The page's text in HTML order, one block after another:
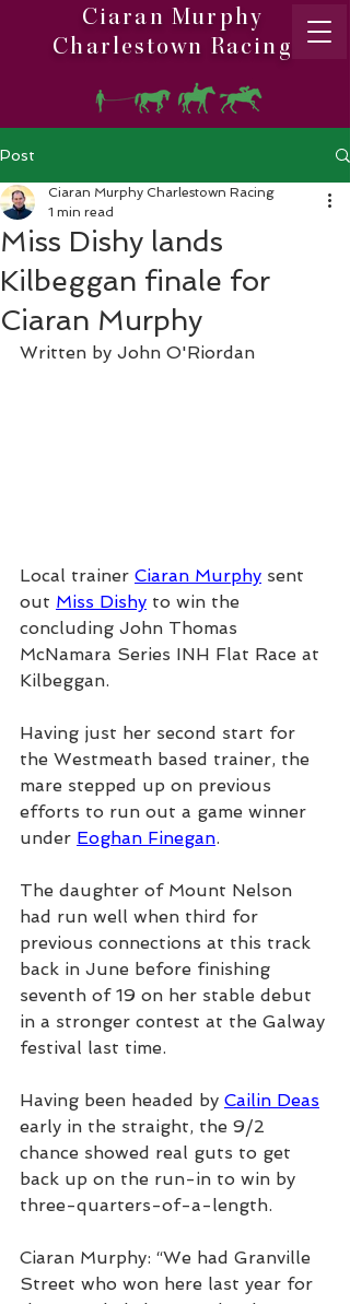
Ciaran Murphy
Charlestown Racing
Post
Miss Dishy lands
Kilbeggan finale for
Ciaran Murphy
Ciaran Murphy Charlestown Racing
1 min read
Written by John O'Riordan
Local trainer Ciaran Murphy sent
out Miss Dishy to win the
concluding John Thomas
McNamara Series INH Flat Race at
Kilbeggan.
Having just her second start for
the Westmeath based trainer, the
mare stepped up on previous
efforts to run out a game winner
under Eoghan Finegan.
The daughter of Mount Nelson
had run well when third for
previous connections at this track
back in June before finishing
seventh of 19 on her stable debut
in a stronger contest at the Galway
festival last time.
Having been headed by Cailin Deas
early in the straight, the 9/2
chance showed real guts to get
back up on the run-in to win by
three-quarters-of-a-length.
Ciaran Murphy: “We had Granville
Street who won here last year for